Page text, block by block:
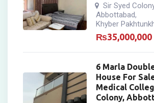
Sir Syed
Abbottabad,
Khyber
₨35,000,000
6 Marla
House For
Medical
Colony,